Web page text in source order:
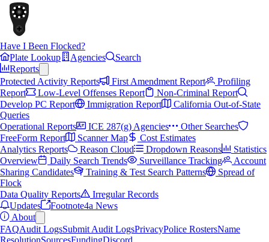
Have I Been Flocked?
Plate Lookup
Agencies
Search
Reports
Protected Activity Reports
First Amendment Report
Profiling
Report
Low-Level Offenses Report
Non-Criminal Report
Develop PC Report
Immigration Report
California Out-of-State
Queries
Operational Reports
ICE 287(g) Agencies
Other Searches
FreeForm Report
Scanner Map
Cost Estimates
Analytics Reports
Reason Cloud Dropdown Reasons
Statistics
Overview
Daily Search Trends Surveillance Tracking
Account
Sharing Candidates
Training & Test Search Patterns
Spread of
Flock
Data Quality Reports
Irregular Records
Updates
Footnote4a News
About
FAQAudit LogsSubmit Audit LogsPrivacyPolice RostersName
ResolutionSourcesFundingDiscord